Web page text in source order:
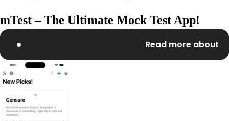
mTest – The Ultimate Mock Test App!
Read more about